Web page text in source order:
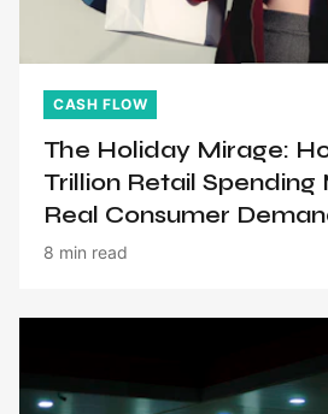
CASH FLOW
The Holiday Mirage:
Trillion Retail
Real Consumer
8 min read